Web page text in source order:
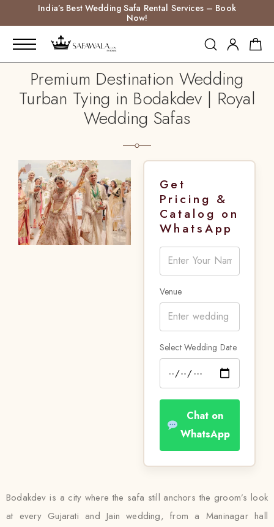
India’s Best Wedding Safa Rental Services – Book
Now!
Premium Destination Wedding
Turban Tying in Bodakdev | Royal
Wedding Safas
Get
Pricing &
Catalog on
WhatsApp
Venue
Select Wedding Date
Chat on
WhatsApp
Bodakdev is a city where the safa still anchors the groom’s look
at every Gujarati and Jain wedding, from a Maninagar hall